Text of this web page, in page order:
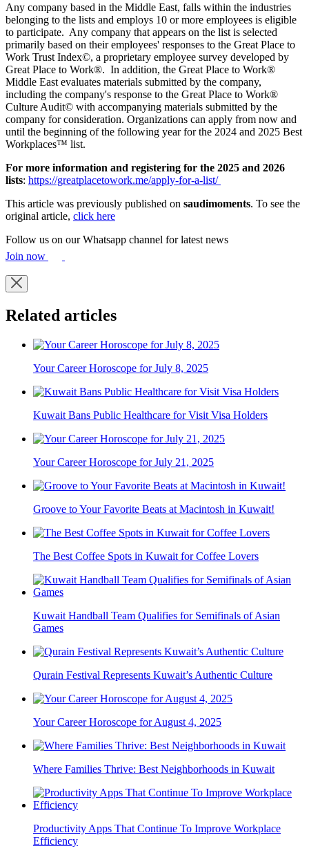
Any company based in the Middle East, falls within the industries
belonging to the lists and employs 10 or more employees is eligible
to participate. Any company that appears on the list is selected
primarily based on their employees' responses to the Great Place to
Work Trust Index©, a proprietary employee survey developed by
Great Place to Work®. In addition, the Great Place to Work®
Middle East evaluates materials submitted by the company,
including the company's response to the Great Place to Work®
Culture Audit© with accompanying materials submitted by the
company for consideration. Organizations can apply from now and
until the beginning of the following year for the 2024 and 2025 Best
Workplaces™ list.
For more information and registering for the 2025 and 2026
lists: https://greatplacetowork.me/apply-for-a-list/
This article was previously published on saudimoments. To see the
original article, click here
Follow us on our Whatsapp channel for latest news
Join now
Related articles
Your Career Horoscope for July 8, 2025
Kuwait Bans Public Healthcare for Visit Visa Holders
Your Career Horoscope for July 21, 2025
Groove to Your Favorite Beats at Macintosh in Kuwait!
The Best Coffee Spots in Kuwait for Coffee Lovers
Kuwait Handball Team Qualifies for Semifinals of Asian
Games
Qurain Festival Represents Kuwait’s Authentic Culture
Your Career Horoscope for August 4, 2025
Where Families Thrive: Best Neighborhoods in Kuwait
Productivity Apps That Continue To Improve Workplace
Efficiency